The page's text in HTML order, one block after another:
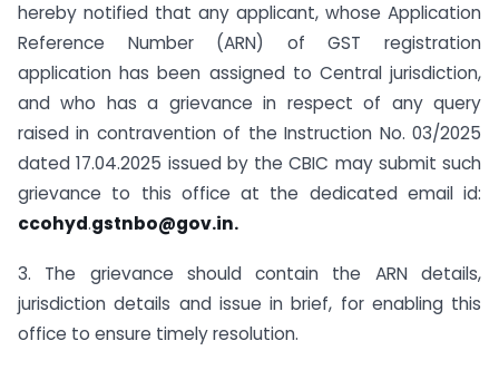
hereby notified that any applicant, whose Application
Reference Number (ARN) of GST registration
application has been assigned to Central jurisdiction,
and who has a grievance in respect of any query
raised in contravention of the Instruction No. 03/2025
dated 17.04.2025 issued by the CBIC may submit such
grievance to this office at the dedicated email id:
ccohyd.gstnbo@gov.in.
3. The grievance should contain the ARN details,
jurisdiction details and issue in brief, for enabling this
office to ensure timely resolution.